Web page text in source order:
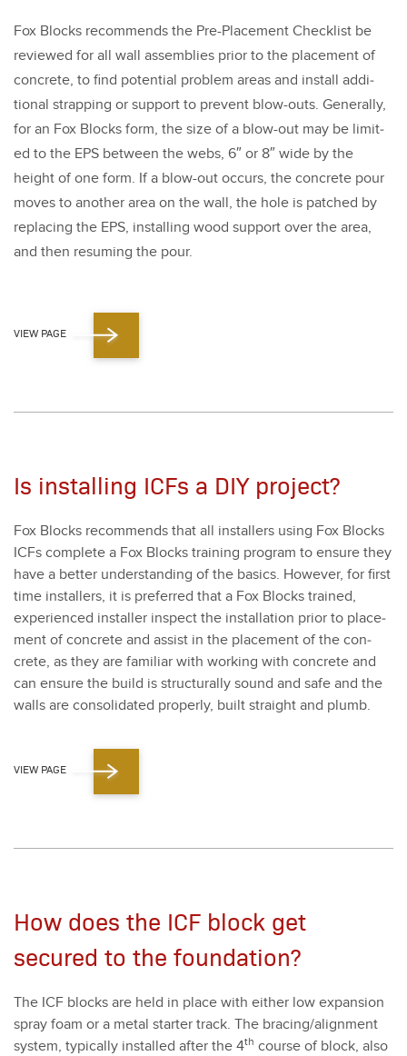
Fox Blocks rec­om­mends the Pre-Place­ment Check­list be
reviewed for all wall assem­blies pri­or to the place­ment of
con­crete, to find poten­tial prob­lem areas and install addi­
tion­al strap­ping or sup­port to pre­vent blow-outs. Gen­er­al­ly,
for an Fox Blocks form, the size of a blow-out may be lim­it­
ed to the EPS between the webs, 6″ or 8″ wide by the
height of one form. If a blow-out occurs, the con­crete pour
moves to anoth­er area on the wall, the hole is patched by
replac­ing the EPS, installing wood sup­port over the area,
and then resum­ing the pour.
VIEW PAGE
Is installing ICFs a DIY project?
Fox Blocks rec­om­mends that all installers using Fox Blocks
ICFs com­plete a Fox Blocks train­ing pro­gram to ensure they
have a bet­ter under­stand­ing of the basics. How­ev­er, for first
time installers, it is pre­ferred that a Fox Blocks trained,
expe­ri­enced installer inspect the instal­la­tion pri­or to place­
ment of con­crete and assist in the place­ment of the con­
crete, as they are famil­iar with work­ing with con­crete and
can ensure the build is struc­tural­ly sound and safe and the
walls are con­sol­i­dat­ed prop­er­ly, built straight and plumb.
VIEW PAGE
How does the ICF block get
secured to the foundation?
The ICF blocks are held in place with either low expan­sion
spray foam or a met­al starter track. The bracing/​alignment
sys­tem, typ­i­cal­ly installed after the 4th course of block, also